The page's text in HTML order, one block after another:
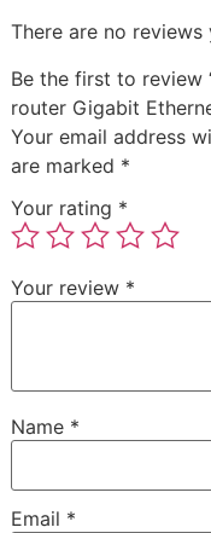
There are no reviews
Be the first to review
router Gigabit
Your email address
are marked *
Your rating *
Your review *
Name *
Email *